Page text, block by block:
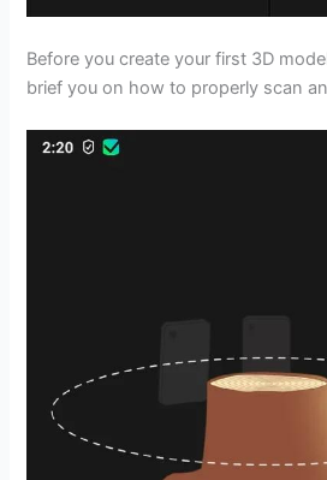
Before you create your first 3D
brief you on how to properly scan